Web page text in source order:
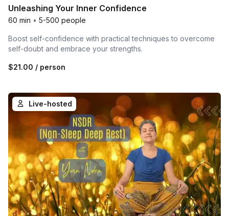
Unleashing Your Inner Confidence
60 min • 5-500 people
Boost self-confidence with practical techniques to overcome
self-doubt and embrace your strengths.
$21.00 / person
Live-hosted